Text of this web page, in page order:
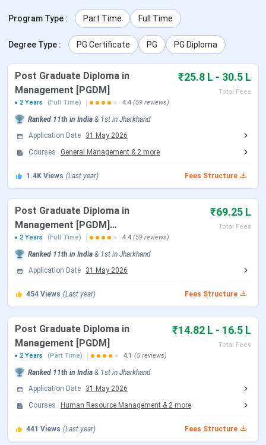
be conducted on January 4, 2026.
Table of Contents
XLRI Jamshedpur Admission Dates 2027
XLRI Jamshedpur Courses and Fees
XLRI Jamshedpur Admission Process
XLRI Jamshedpur XAT Cutoff
XLRI Jamshedpur Placements
XLRI Jamshedpur Rankings
XLRI Jamshedpur Scholarships
XLRI Jamshedpur Campus and Infrastructure
XLRI Jamshedpur vs IIM Calcutta vs FMS Delhi
XLRI Jamshedpur FAQs
XLRI Jamshedpur Admission Dates 2027
Admissions to XLRI Jamshedpur’s 2027-29 batch are
anchored by
conducted by XLRI itself. Registration for XAT 2027
opened onJuly 15, 2026
. Candidates who apply on the
opening day receive their first-preference test city,
confirmed by August 5, 2026.
Event
Date (2027 Admission
XAT 2027 Registration
Opens
Program Type : Part Time Full Time
Degree Type : PG Certificate PG PG Diploma
Post Graduate Diploma in
Management [PGDM]
₹25.8 L - 30.5 L
Total Fees
2 Years
(Full Time) 4.4 (59 reviews)
Ranked 11th in India & 1st in Jharkhand
Application Date
31 May 2026
Courses
General Management & 2 more
1.4K Views (Last year) Fees Structure
Post Graduate Diploma in
Management [PGDM]
(Logistics & Supply Chain
Management) + Master of
Science [MS] (Supply Chain
₹69.25 L
Total Fees
2 Years
(Full Time) 4.4 (59 reviews)
Ranked 11th in India & 1st in Jharkhand
Application Date
31 May 2026
454 Views (Last year) Fees Structure
Post Graduate Diploma in
Management [PGDM]
₹14.82 L - 16.5 L
Total Fees
2 Years
(Part Time) 4.1 (5 reviews)
Ranked 11th in India & 1st in Jharkhand
Application Date
31 May 2026
Courses
Human Resource Management & 2 more
441 Views (Last year) Fees Structure